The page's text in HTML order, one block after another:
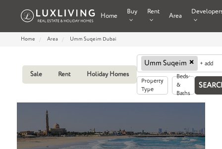
Home
Buy Rent
Area
Home Area Umm Suqeim Dubai
Sale Rent Holiday Homes
Umm Suqeim × + add
Property
Type
Beds
&
Baths